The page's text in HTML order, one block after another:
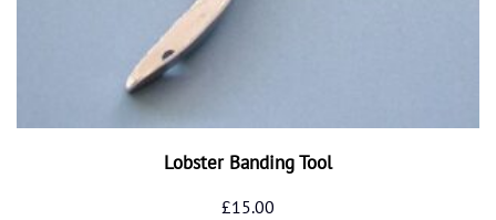
Lobster Banding Tool
£15.00